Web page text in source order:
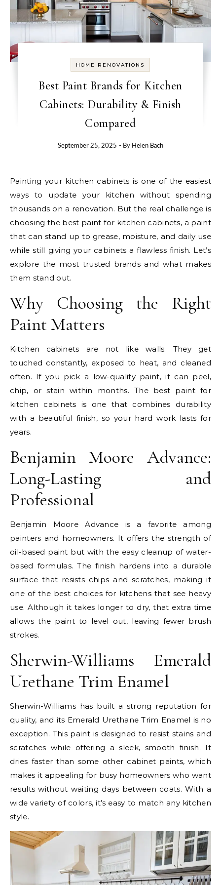
HOME RENOVATIONS
Best Paint Brands for Kitchen
Cabinets: Durability & Finish
Compared
September 25, 2025 - By Helen Bach
Painting your kitchen cabinets is one of the easiest
ways to update your kitchen without spending
thousands on a renovation. But the real challenge is
choosing the best paint for kitchen cabinets, a paint
that can stand up to grease, moisture, and daily use
while still giving your cabinets a flawless finish. Let’s
explore the most trusted brands and what makes
them stand out.
Why Choosing the Right
Paint Matters
Kitchen cabinets are not like walls. They get
touched constantly, exposed to heat, and cleaned
often. If you pick a low-quality paint, it can peel,
chip, or stain within months. The best paint for
kitchen cabinets is one that combines durability
with a beautiful finish, so your hard work lasts for
years.
Benjamin Moore Advance:
Long-Lasting and
Professional
Benjamin Moore Advance is a favorite among
painters and homeowners. It offers the strength of
oil-based paint but with the easy cleanup of water-
based formulas. The finish hardens into a durable
surface that resists chips and scratches, making it
one of the best choices for kitchens that see heavy
use. Although it takes longer to dry, that extra time
allows the paint to level out, leaving fewer brush
strokes.
Sherwin-Williams Emerald
Urethane Trim Enamel
Sherwin-Williams has built a strong reputation for
quality, and its Emerald Urethane Trim Enamel is no
exception. This paint is designed to resist stains and
scratches while offering a sleek, smooth finish. It
dries faster than some other cabinet paints, which
makes it appealing for busy homeowners who want
results without waiting days between coats. With a
wide variety of colors, it’s easy to match any kitchen
style.